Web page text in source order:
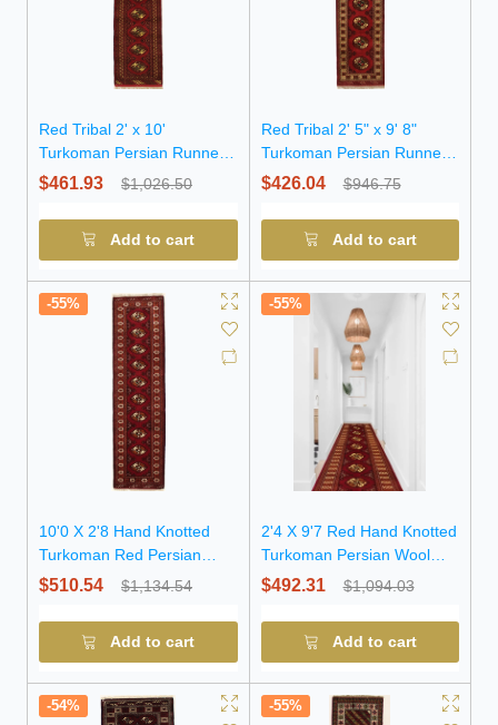
Red Tribal 2' x 10'
Turkoman Persian Runner
Rug
$461.93 $1,026.50
Add to cart
Red Tribal 2' 5" x 9' 8"
Turkoman Persian Runner
Rug
$426.04 $946.75
Add to cart
-55%
10'0 X 2'8 Hand Knotted
Turkoman Red Persian
Wool Runner Rug
$510.54 $1,134.54
Add to cart
-55%
2'4 X 9'7 Red Hand Knotted
Turkoman Persian Wool
Runner Rug
$492.31 $1,094.03
Add to cart
-54% -55%